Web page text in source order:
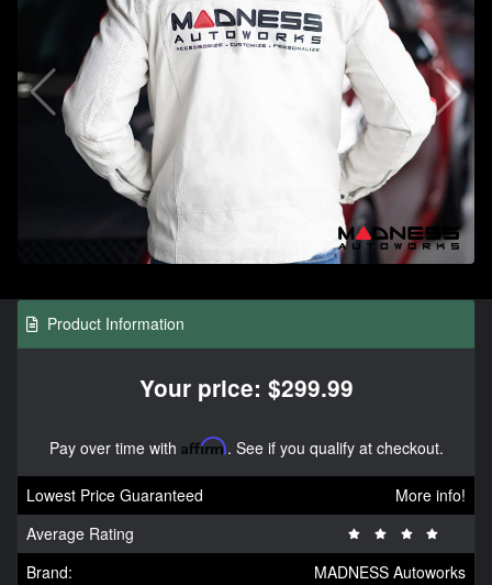
Product Information
Your price: $299.99
Pay over time with Affirm. See if you qualify at checkout.
Lowest Price Guaranteed
More info!
Average Rating
Brand:
MADNESS Autoworks